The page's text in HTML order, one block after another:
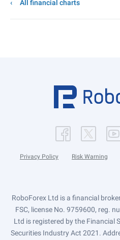
All financial charts
Privacy Policy Risk Warning
RoboForex Ltd is a financial
FSC, license No. 9759600, reg.
Ltd is registered by the Financial
Securities Industry Act 2021.